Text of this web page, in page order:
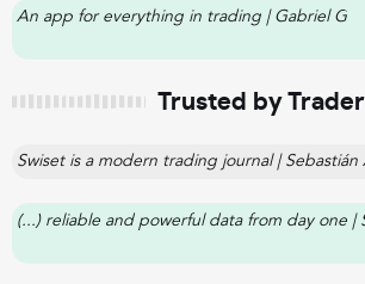
An app for everything in trading | Gabriel G
Trusted by
Swiset is a modern trading journal | Sebastián
(...) reliable and powerful data from day one |